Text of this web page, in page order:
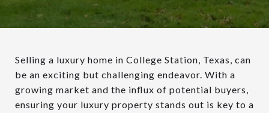
Selling a luxury home in College Station, Texas, can
be an exciting but challenging endeavor. With a
growing market and the influx of potential buyers,
ensuring your luxury property stands out is key to a